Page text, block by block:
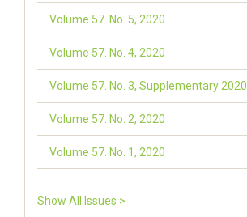
Volume 57. No. 5, 2020
Volume 57. No. 4, 2020
Volume 57. No. 3, Supplementary 2020
Volume 57. No. 2, 2020
Volume 57. No. 1, 2020
Show All Issues >